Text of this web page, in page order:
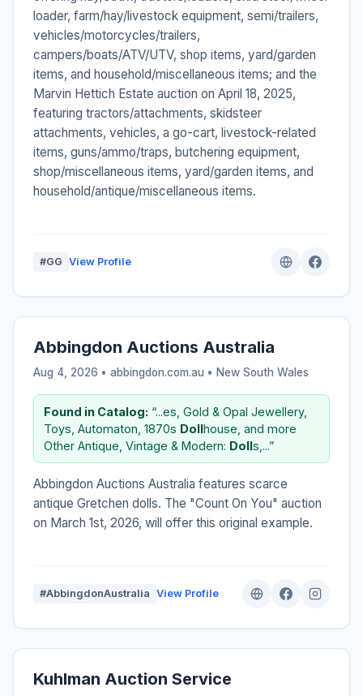
loader, farm/hay/livestock equipment, semi/trailers,
vehicles/motorcycles/trailers,
campers/boats/ATV/UTV, shop items, yard/garden
items, and household/miscellaneous items; and the
Marvin Hettich Estate auction on April 18, 2025,
featuring tractors/attachments, skidsteer
attachments, vehicles, a go-cart, livestock-related
items, guns/ammo/traps, butchering equipment,
shop/miscellaneous items, yard/garden items, and
household/antique/miscellaneous items.
#GG View Profile
Abbingdon Auctions Australia
Aug 4, 2026 • abbingdon.com.au • New South Wales
Found in Catalog: “...es, Gold & Opal Jewellery,
Toys, Automaton, 1870s Dollhouse, and more
Other Antique, Vintage & Modern: Dolls,...”
Abbingdon Auctions Australia features scarce
antique Gretchen dolls. The "Count On You" auction
on March 1st, 2026, will offer this original example.
#AbbingdonAustralia View Profile
Kuhlman Auction Service